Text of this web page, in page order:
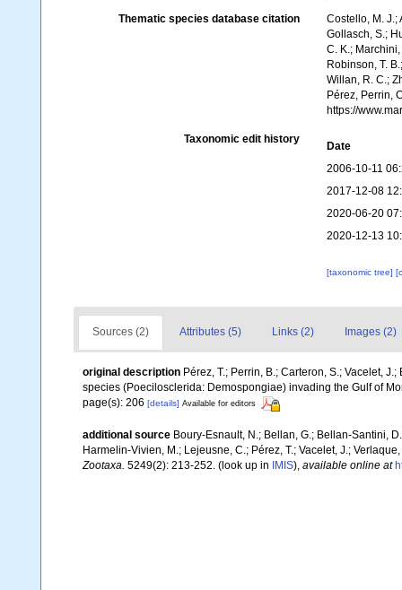
Thematic species database citation
Costello, M. J.;
Gollasch, S.;
C. K.;
Robinson, T.
Willan, R. C.;
Pérez, Perrin,
https://
Taxonomic edit history
Date
2006-10-11
2017-12-08
2020-06-20
2020-12-13
[taxonomic tree]
Sources (2) Attributes (5) Links (2) Images (2)
original description Pérez, T.; Perrin, B.; Carteron, S.; Vacelet,
species (Poecilosclerida: Demospongiae) invading the Gulf of
page(s): 206 [details] Available for editors
additional source Boury-Esnault, N.; Bellan, G.; Bellan-Santini,
Harmelin-Vivien, M.; Lejeusne, C.; Pérez, T.; Vacelet, J.;
Zootaxa. 5249(2): 213-252. (look up in IMIS), available online at